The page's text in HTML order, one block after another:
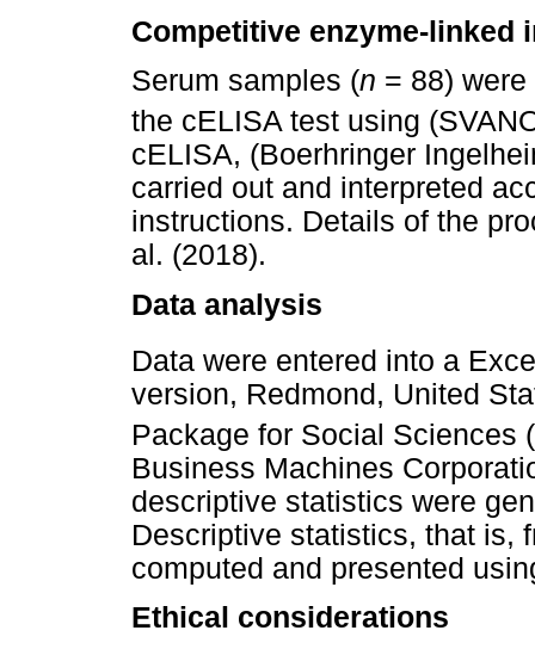
Competitive enzyme-linked
Serum samples (n = 88)
the cELISA test using
cELISA, (Boerhringer
carried out and interpreted
instructions. Details of the
al. (2018).
Data analysis
Data were entered into a
version, Redmond, United
Package for Social Sciences
Business Machines
descriptive statistics were
Descriptive statistics, that is,
computed and presented
Ethical considerations